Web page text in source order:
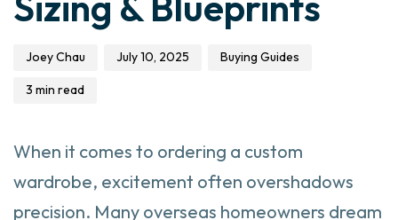
Joey Chau July 10, 2025 Buying Guides
3 min read
When it comes to ordering a custom
wardrobe, excitement often overshadows
precision. Many overseas homeowners dream